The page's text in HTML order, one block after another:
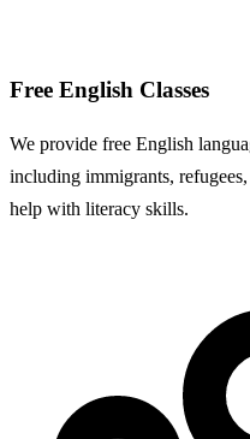
Free English Classes
We provide free English
including immigrants,
help with literacy skills.